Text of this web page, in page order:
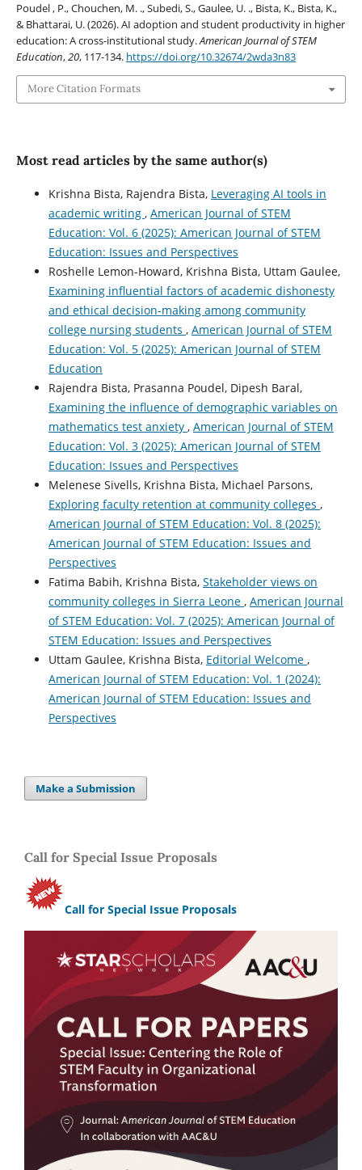
Poudel , P., Chouchen, M. ., Subedi, S., Gaulee, U. ., Bista, K., Bista, K.,
& Bhattarai, U. (2026). AI adoption and student productivity in higher
education: A cross-institutional study.American Journal of STEM
Education,20, 117-134. https://doi.org/10.32674/2wda3n83
More Citation Formats
Most read articles by the same author(s)
Krishna Bista, Rajendra Bista, Leveraging AI tools in
academic writing , American Journal of STEM
Education: Vol. 6 (2025): American Journal of STEM
Education: Issues and Perspectives
Roshelle Lemon-Howard, Krishna Bista, Uttam Gaulee,
Examining influential factors of academic dishonesty
and ethical decision-making among community
college nursing students , American Journal of STEM
Education: Vol. 5 (2025): American Journal of STEM
Education
Rajendra Bista, Prasanna Poudel, Dipesh Baral,
Examining the influence of demographic variables on
mathematics test anxiety , American Journal of STEM
Education: Vol. 3 (2025): American Journal of STEM
Education: Issues and Perspectives
Melenese Sivells, Krishna Bista, Michael Parsons,
Exploring faculty retention at community colleges ,
American Journal of STEM Education: Vol. 8 (2025):
American Journal of STEM Education: Issues and
Perspectives
Fatima Babih, Krishna Bista, Stakeholder views on
community colleges in Sierra Leone , American Journal
of STEM Education: Vol. 7 (2025): American Journal of
STEM Education: Issues and Perspectives
Uttam Gaulee, Krishna Bista, Editorial Welcome ,
American Journal of STEM Education: Vol. 1 (2024):
American Journal of STEM Education: Issues and
Perspectives
Make a Submission
Call for Special Issue Proposals
Call for Special Issue Proposals